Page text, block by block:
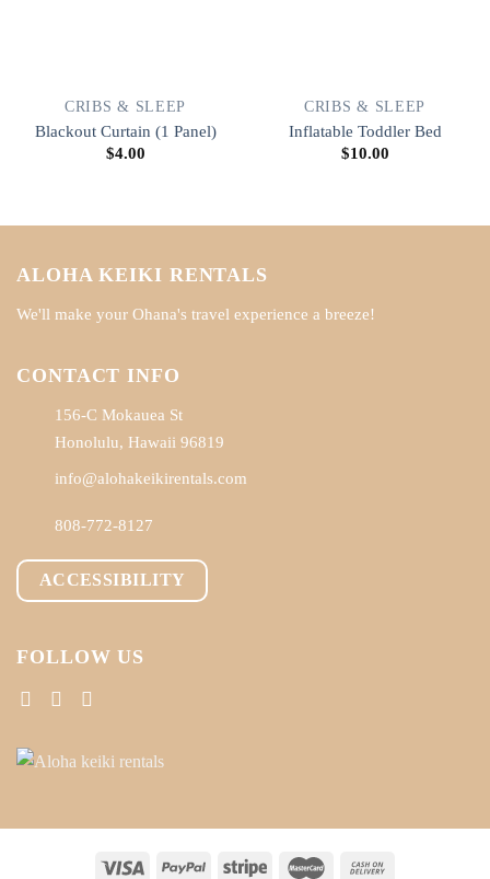
CRIBS & SLEEP
Blackout Curtain (1 Panel)
$4.00
CRIBS & SLEEP
Inflatable Toddler Bed
$10.00
ALOHA KEIKI RENTALS
We'll make your Ohana's travel experience a breeze!
CONTACT INFO
156-C Mokauea St
Honolulu, Hawaii 96819
info@alohakeikirentals.com
808-772-8127
ACCESSIBILITY
FOLLOW US